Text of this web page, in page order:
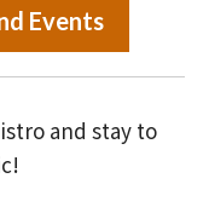
Events
and stay to